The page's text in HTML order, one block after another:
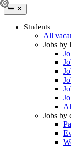
Students
All
Jobs by
Jobs by